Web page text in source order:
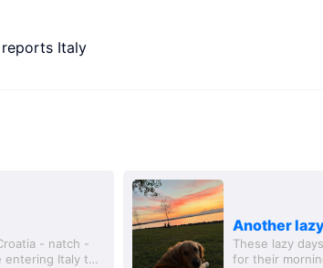
Italy
- natch -
entering Italy to
Another
These lazy
for their